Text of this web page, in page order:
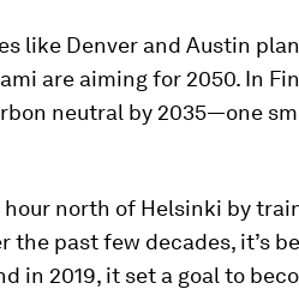
like Denver and Austin
are aiming for 2050. In
neutral by 2035—one
hour north of Helsinki by
the past few decades, it’s
in 2019, it set a goal to